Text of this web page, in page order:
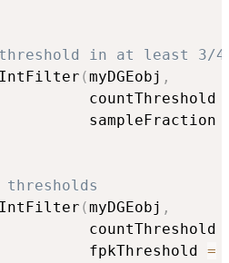
in at least 3/
(myDGEobj ,
countThreshold
sampleFraction
thresholds
(myDGEobj ,
countThreshold
fpkThreshold
=